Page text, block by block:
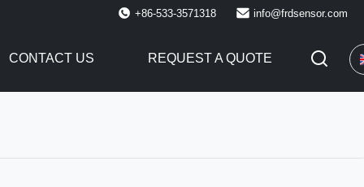
+86-533-3571318 info@frdsensor.com
CONTACT US REQUEST A QUOTE